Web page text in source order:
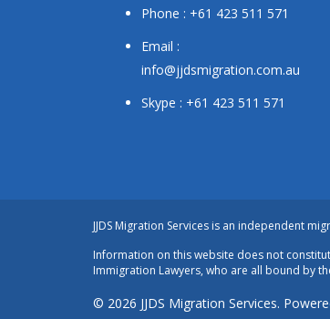
Phone : +61 423 511 571
Email :
info@jjdsmigration.com.au
Skype : +61 423 511 571
JJDS Migration Services is an independent
Information on this website does not
Immigration Lawyers, who are all bound by
© 2026 JJDS Migration Services.